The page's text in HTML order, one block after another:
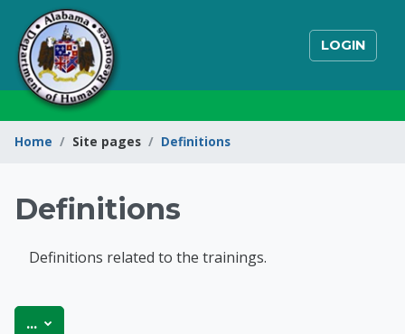
Skip to main content
LOGIN
Home Site pages Definitions
Definitions
Definitions related to the trainings.
State of Alabama
... Export entries